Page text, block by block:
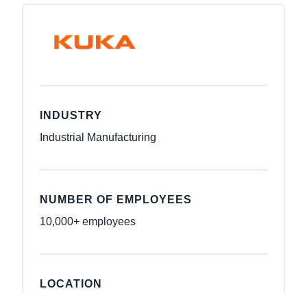
INDUSTRY
Industrial Manufacturing
NUMBER OF EMPLOYEES
10,000+ employees
LOCATION